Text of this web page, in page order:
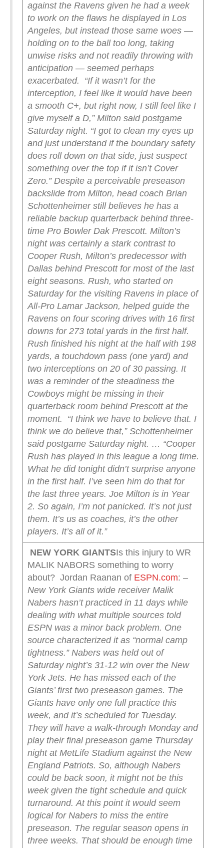
against the Ravens given he had a week
to work on the flaws he displayed in Los
Angeles, but instead those same woes —
holding on to the ball too long, taking
unwise risks and not readily throwing with
anticipation — seemed perhaps
exacerbated.
“If it wasn’t for the
interception, I feel like it would have been
a smooth C+, but right now, I still feel like I
give myself a D,” Milton said postgame
Saturday night. “I got to clean my eyes up
and just understand if the boundary safety
does roll down on that side, just suspect
something over the top if it isn’t Cover
Zero.” Despite a perceivable preseason
backslide from Milton, head coach Brian
Schottenheimer still believes he has a
reliable backup quarterback behind three-
time Pro Bowler Dak Prescott. Milton’s
night was certainly a stark contrast to
Cooper Rush, Milton’s predecessor with
Dallas behind Prescott for most of the last
eight seasons. Rush, who started on
Saturday for the visiting Ravens in place of
All-Pro Lamar Jackson, helped guide the
Ravens on four scoring drives with 16 first
downs for 273 total yards in the first half.
Rush finished his night at the half with 198
yards, a touchdown pass (one yard) and
two interceptions on 20 of 30 passing. It
was a reminder of the steadiness the
Cowboys might be missing in their
quarterback room behind Prescott at the
moment.
“I think we have to believe that. I
think we do believe that,” Schottenheimer
said postgame Saturday night. … “Cooper
Rush has played in this league a long time.
What he did tonight didn’t surprise anyone
in the first half. I’ve seen him do that for
the last three years. Joe Milton is in Year
2. So again, I’m not panicked. It’s not just
them. It’s us as coaches, it’s the other
players. It’s all of it.”
NEW YORKGIANTSIs this injury to WR
MALIK NABORS something to worry
about? Jordan Raanan of ESPN.com: –
New York Giants wide receiver Malik
Nabers hasn’t practiced in 11 days while
dealing with what multiple sources told
ESPN was a minor back problem. One
source characterized it as “normal camp
tightness.” Nabers was held out of
Saturday night’s 31-12 win over the New
York Jets. He has missed each of the
Giants’ first two preseason games. The
Giants have only one full practice this
week, and it’s scheduled for Tuesday.
They will have a walk-through Monday and
play their final preseason game Thursday
night at MetLife Stadium against the New
England Patriots. So, although Nabers
could be back soon, it might not be this
week given the tight schedule and quick
turnaround. At this point it would seem
logical for Nabers to miss the entire
preseason. The regular season opens in
three weeks. That should be enough time